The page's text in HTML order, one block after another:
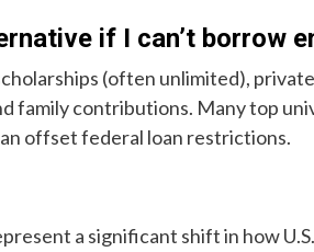
if I can’t borrow
(often unlimited),
family contributions. Many top
offset federal loan restrictions.
a significant shift in how